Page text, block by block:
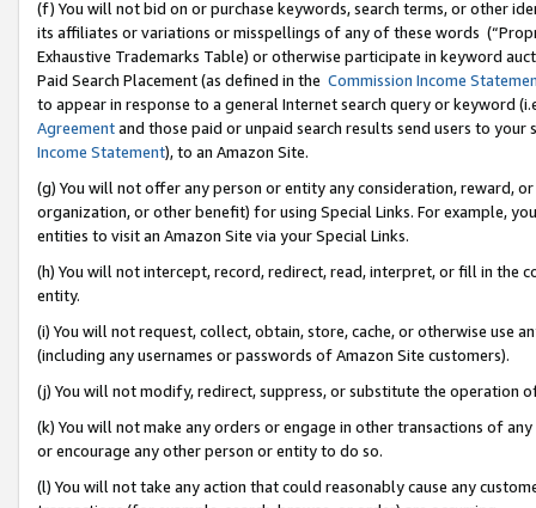
(f) You will not bid on or purchase keywords, search terms, or other
its affiliates or variations or misspellings of any of these words
Exhaustive Trademarks Table) or otherwise participate in keyword
Paid Search Placement (as defined in the Commission Income
to appear in response to a general Internet search query or keyword
Agreementand those paid or unpaid search results send users to
Income Statement), to an Amazon Site.
(g) You will not offer any person or entity any consideration, reward,
organization, or other benefit) for using Special Links. For example,
entities to visit an Amazon Site via your Special Links.
(h) You will not intercept, record, redirect, read, interpret, or fill in
entity.
(i) You will not request, collect, obtain, store, cache, or otherwise use
(including any usernames or passwords of Amazon Site customers).
(j) You will not modify, redirect, suppress, or substitute the operation
(k) You will not make any orders or engage in other transactions of
or encourage any other person or entity to do so.
(l) You will not take any action that could reasonably cause any